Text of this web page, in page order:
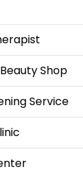
Shop
Service